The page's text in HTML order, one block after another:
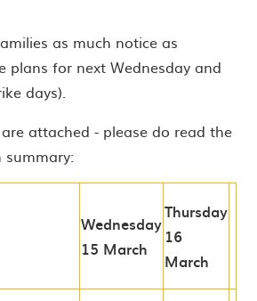
as much notice as
plans for next Wednesday and
days).
attached - please do read the
Wednesday
15 March
Thursday
16
March